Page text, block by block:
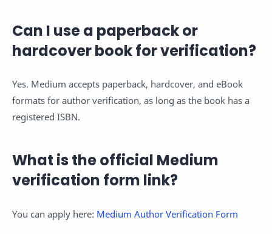
Can I use a paperback or
hardcover book for verification?
Yes. Medium accepts paperback, hardcover, and eBook
formats for author verification, as long as the book has a
registered ISBN.
What is the official Medium
verification form link?
You can apply here: Medium Author Verification Form